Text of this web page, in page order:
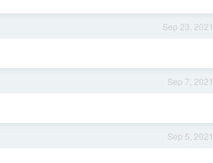
Sep 23, 2021
Sep 7, 2021
Sep 5, 2021